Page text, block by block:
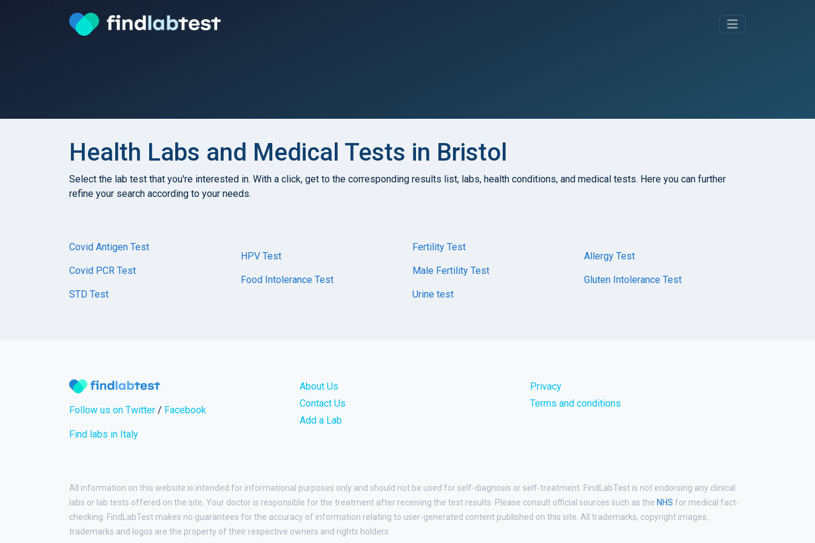
Health Labs and Medical Tests in Bristol
Select the lab test that you're interested in. With a click, get to the corresponding results list, labs, health conditions, and medical tests. Here you can further
refine your search according to your needs.
Covid Antigen Test
Covid PCR Test
STD Test
HPV Test
Food Intolerance Test
Fertility Test
Male Fertility Test
Urine test
Allergy Test
Gluten Intolerance Test
Follow us on Twitter / Facebook
Find labs in Italy
About Us
Contact Us
Add a Lab
Privacy
Terms and conditions
All information on this website is intended for informational purposes only and should not be used for self-diagnosis or self-treatment. FindLabTest is not endorsing any clinical
labs or lab tests offered on the site. Your doctor is responsible for the treatment after receiving the test results. Please consult official sources such as the NHS for medical fact-
checking. FindLabTest makes no guarantees for the accuracy of information relating to user-generated content published on this site. All trademarks, copyright images,
trademarks and logos are the property of their respective owners and rights holders.